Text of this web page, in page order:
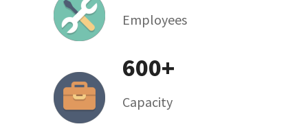
Employees
We have over 90 employees which includes the
600+
Capacity